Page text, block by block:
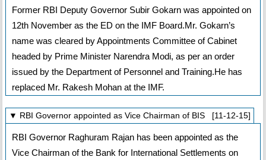
Former RBI Deputy Governor Subir Gokarn was appointed on
12th November as the ED on the IMF Board.Mr. Gokarn’s
name was cleared by Appointments Committee of Cabinet
headed by Prime Minister Narendra Modi, as per an order
issued by the Department of Personnel and Training.He has
replaced Mr. Rakesh Mohan at the IMF.
▼ RBI Governor appointed as Vice Chairman of BIS [11-12-15]
RBI Governor Raghuram Rajan has been appointed as the
Vice Chairman of the Bank for International Settlements on